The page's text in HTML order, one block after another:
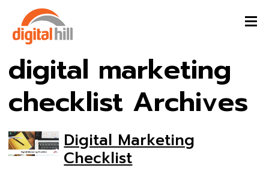
digital marketing
checklist Archives
Digital Marketing
Checklist